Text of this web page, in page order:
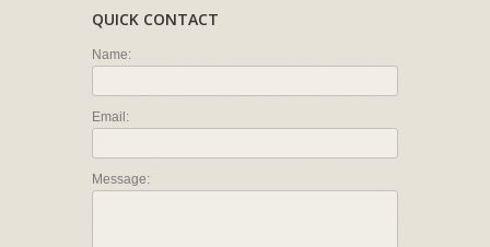
QUICK CONTACT
Name:
Email:
Message: